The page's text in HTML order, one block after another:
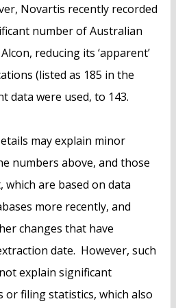
Novartis recently recorded
number of Australian
reducing its ‘apparent’
(listed as 185 in the
data were used, to 143.
may explain minor
numbers above, and those
which are based on data
more recently, and
changes that have
date. However, such
explain significant
or filing statistics, which also